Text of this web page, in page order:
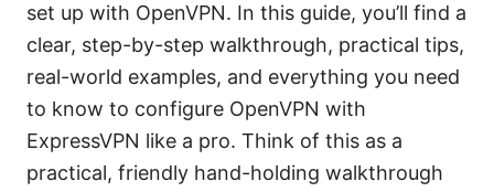
set up with OpenVPN. In this guide, you’ll find a
clear, step-by-step walkthrough, practical tips,
real-world examples, and everything you need
to know to configure OpenVPN with
ExpressVPN like a pro. Think of this as a
practical, friendly hand-holding walkthrough